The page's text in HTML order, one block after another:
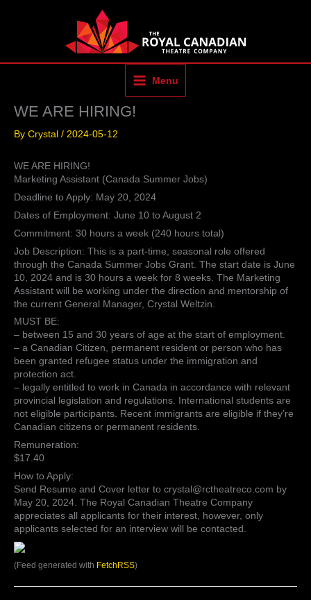
Menu
WE ARE HIRING!
By Crystal / 2024-05-12
WE ARE HIRING!
Marketing Assistant (Canada Summer Jobs)
Deadline to Apply: May 20, 2024
Dates of Employment: June 10 to August 2
Commitment: 30 hours a week (240 hours total)
Job Description: This is a part-time, seasonal role offered
through the Canada Summer Jobs Grant. The start date is June
10, 2024 and is 30 hours a week for 8 weeks. The Marketing
Assistant will be working under the direction and mentorship of
the current General Manager, Crystal Weltzin.
MUST BE:
– between 15 and 30 years of age at the start of employment.
– a Canadian Citizen, permanent resident or person who has
been granted refugee status under the immigration and
protection act.
– legally entitled to work in Canada in accordance with relevant
provincial legislation and regulations. International students are
not eligible participants. Recent immigrants are eligible if they’re
Canadian citizens or permanent residents.
Remuneration:
$17.40
How to Apply:
Send Resume and Cover letter to crystal@rctheatreco.com by
May 20, 2024. The Royal Canadian Theatre Company
appreciates all applicants for their interest, however, only
applicants selected for an interview will be contacted.
(Feed generated with FetchRSS)